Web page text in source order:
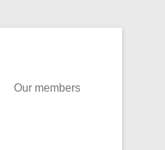
Our members